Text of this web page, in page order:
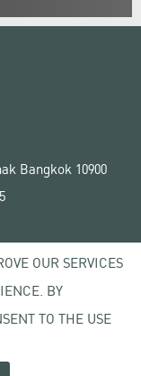
Bangkok 10900
OUR SERVICES
BY
TO THE USE